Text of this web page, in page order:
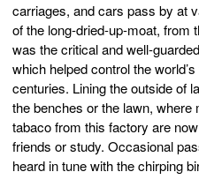
carriages, and cars pass by at
of the long-dried-up-moat, from
was the critical and well-
which helped control the
centuries. Lining the outside of
the benches or the lawn,
tabaco from this factory are
friends or study. Occasional
heard in tune with the chirping